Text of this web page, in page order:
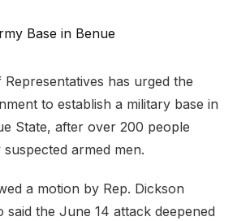
has urged the
to establish a military base in
State, after over 200 people
armed men.
a motion by Rep. Dickson
said the June 14 attack deepened